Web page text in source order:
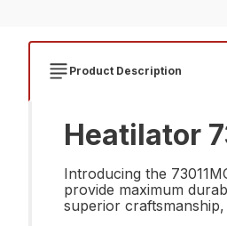
Product Description
Heatilator
Introducing the
provide maximum
superior